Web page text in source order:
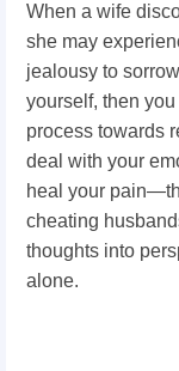
When a wife
she may
jealousy to
yourself, then
process towards
deal with your
heal your
cheating
thoughts into
alone.